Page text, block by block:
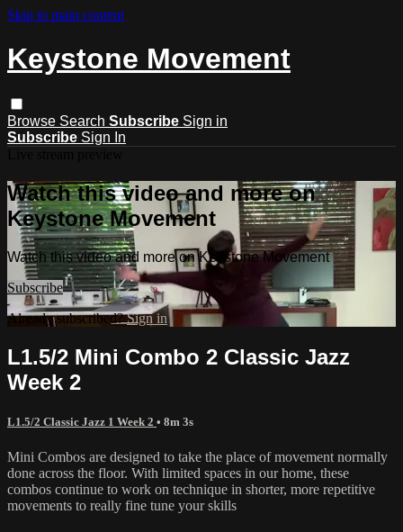
Skip to main content
Keystone Movement
Browse Search Subscribe Sign in
Subscribe Sign In
Watch this video and more on
Keystone Movement
Watch this video and more on Keystone Movement
Subscribe
Already subscribed?Sign in
L1.5/2 Mini Combo 2 Classic Jazz
Week 2
L1.5/2 Classic Jazz 1 Week 2 • 8m 3s
Mini Combos are designed to take the place of movement normally
done across the floor. With limited spaces in our home, these
combos continue to work on technique in shorter, more repetitive
movements to really fine tune your skills